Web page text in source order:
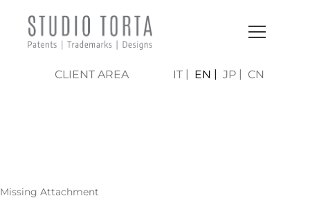
CLIENT AREA IT EN JP CN
Missing Attachment